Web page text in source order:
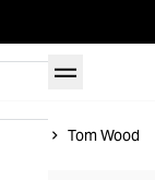
Tom Wood